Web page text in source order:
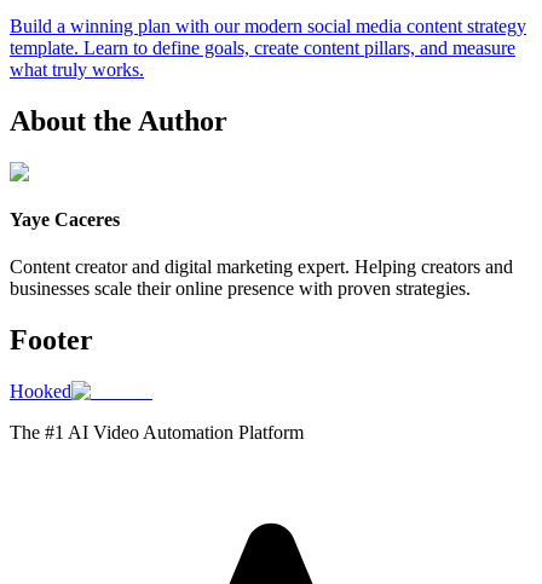
Build a winning plan with our modern social media content strategy
template. Learn to define goals, create content pillars, and measure
what truly works.
About the Author
Yaye Caceres
Content creator and digital marketing expert. Helping creators and
businesses scale their online presence with proven strategies.
Footer
Hooked
The #1 AI Video Automation Platform